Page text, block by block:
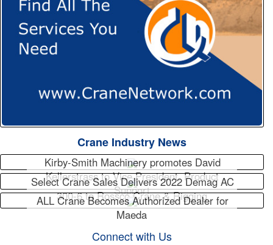
Crane Industry News
Kirby-Smith Machinery promotes David
Kellerstrass to Vice President, Product
Support
Select Crane Sales Delivers 2022 Demag AC
300-6 to Rossco Crane & Rigging
ALL Crane Becomes Authorized Dealer for
Maeda
Connect with Us